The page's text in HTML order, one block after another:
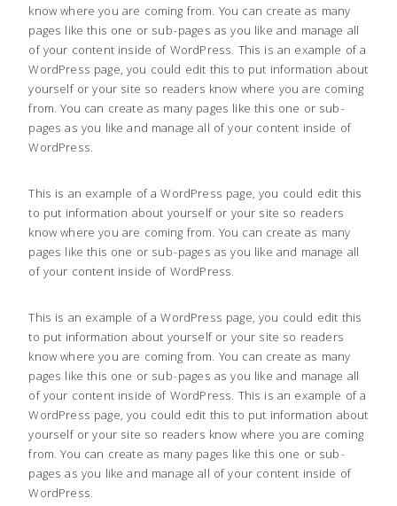
know where you are coming from. You can create as many
pages like this one or sub-pages as you like and manage all
of your content inside of WordPress. This is an example of a
WordPress page, you could edit this to put information about
yourself or your site so readers know where you are coming
from. You can create as many pages like this one or sub-
pages as you like and manage all of your content inside of
WordPress.
This is an example of a WordPress page, you could edit this
to put information about yourself or your site so readers
know where you are coming from. You can create as many
pages like this one or sub-pages as you like and manage all
of your content inside of WordPress.
This is an example of a WordPress page, you could edit this
to put information about yourself or your site so readers
know where you are coming from. You can create as many
pages like this one or sub-pages as you like and manage all
of your content inside of WordPress. This is an example of a
WordPress page, you could edit this to put information about
yourself or your site so readers know where you are coming
from. You can create as many pages like this one or sub-
pages as you like and manage all of your content inside of
WordPress.